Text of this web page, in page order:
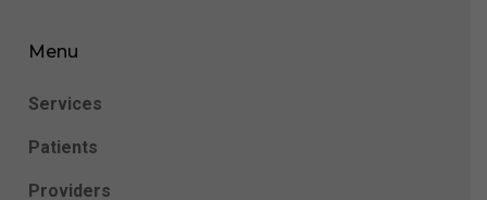
Menu
Services
Patients
Providers